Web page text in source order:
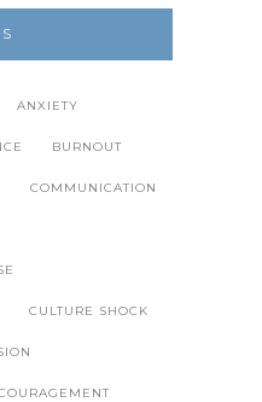
ANXIETY
BURNOUT
COMMUNICATION
CULTURE SHOCK